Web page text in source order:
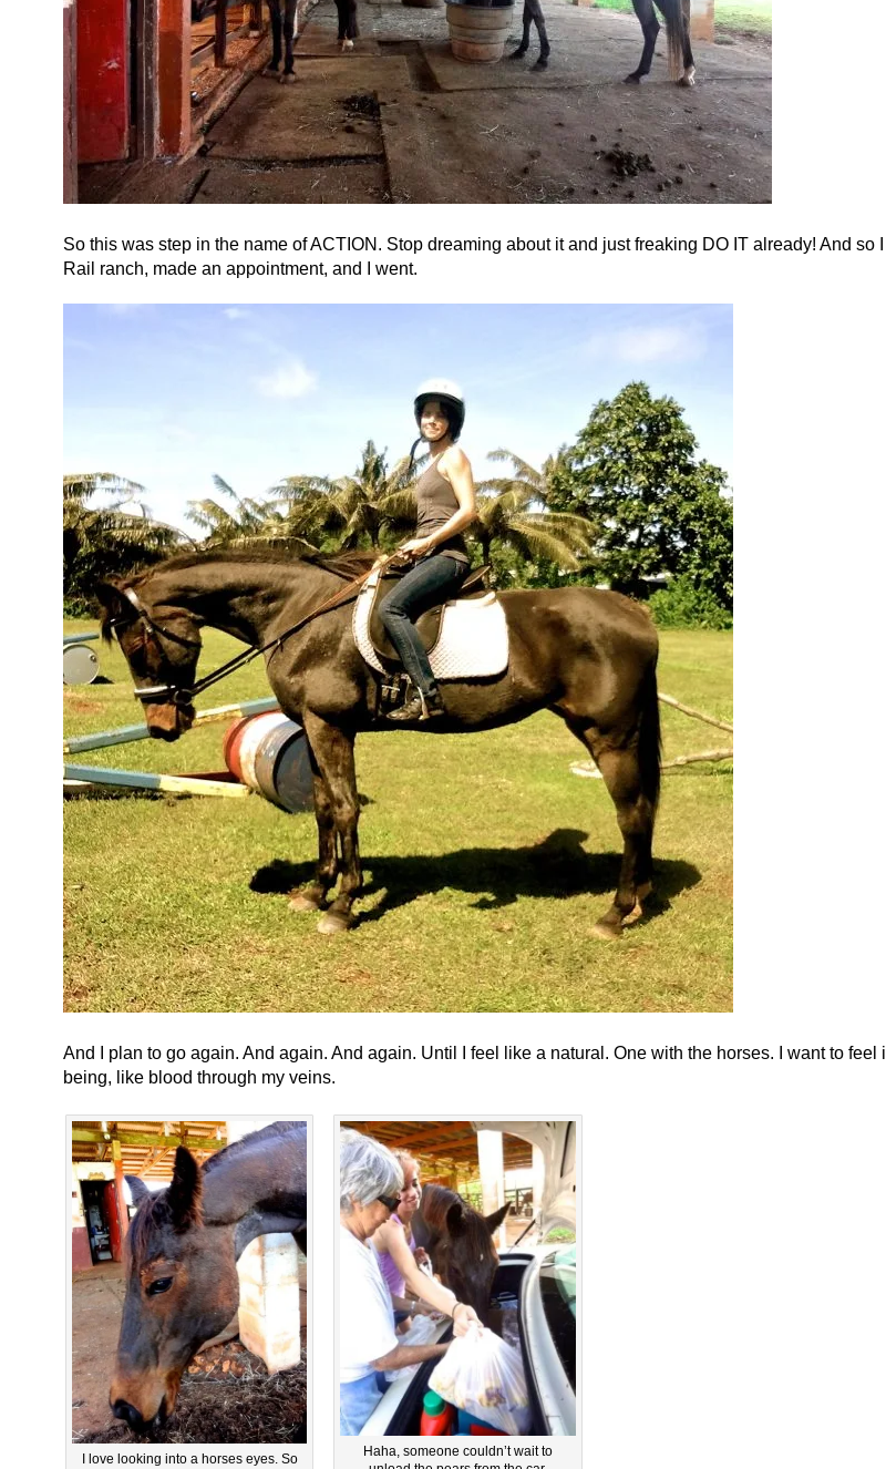
So this was step in the name of ACTION. Stop dreaming about it and just freaking DO IT already! And so I
Rail ranch, made an appointment, and I went.
And I plan to go again. And again. And again. Until I feel like a natural. One with the horses. I want to feel
being, like blood through my veins.
I love looking into a horses eyes. So
Haha, someone couldn’t wait to